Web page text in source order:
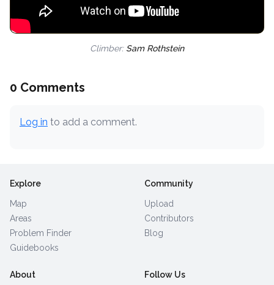
Climber: Sam Rothstein
0 Comments
Log in to add a comment.
Explore
Map
Areas
Problem Finder
Guidebooks
Community
Upload
Contributors
Blog
About Follow Us